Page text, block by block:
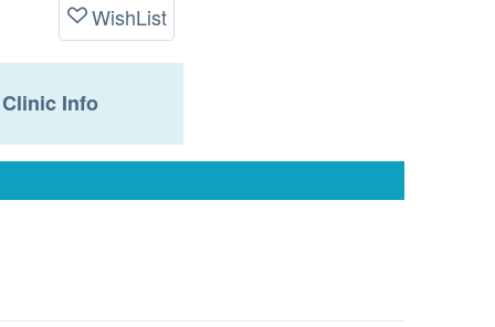
WishList
Clinic Info